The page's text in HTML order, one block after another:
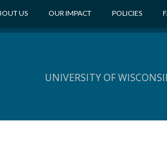
US OUR IMPACT POLICIES
UNIVERSITY OF